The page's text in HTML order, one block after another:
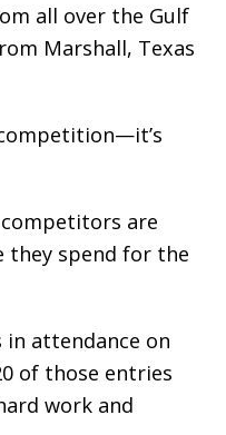
all over the Gulf
Marshall, Texas
are
they spend for the
in attendance on
of those entries
work and